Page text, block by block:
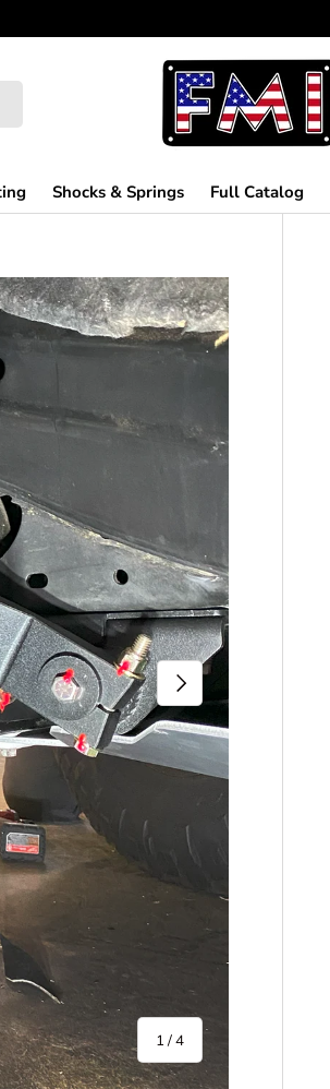
Shocks & Springs Full Catalog
1 /of
4
Next